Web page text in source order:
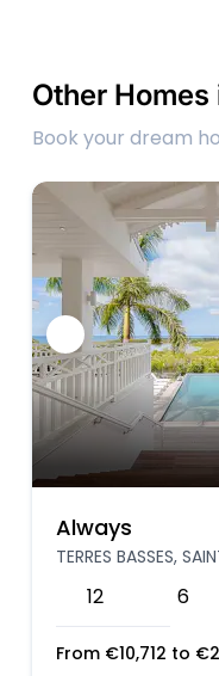
Other
Book your dream
Always
TERRES BASSES,
12 6
From €10,712 to €